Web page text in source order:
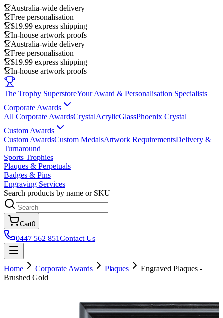
Australia-wide delivery
Free personalisation
$19.99 express shipping
In-house artwork proofs
Australia-wide delivery
Free personalisation
$19.99 express shipping
In-house artwork proofs
The Trophy SuperstoreYour Award & Personalisation Specialists
Corporate Awards
All Corporate AwardsCrystalAcrylicGlassPhoenix Crystal
Custom Awards
Custom AwardsCustom MedalsArtwork RequirementsDelivery &
Turnaround
Sports Trophies
Plaques & Perpetuals
Badges & Pins
Engraving Services
Search products by name or SKU
Cart0
0447 562 851Contact Us
Home Corporate Awards Plaques
Engraved Plaques -
Brushed Gold